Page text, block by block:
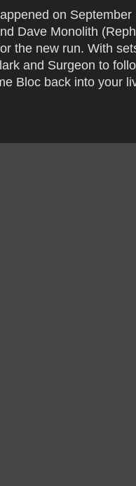
on September
Dave Monolith
the new run. With
and Surgeon to
Bloc back into your